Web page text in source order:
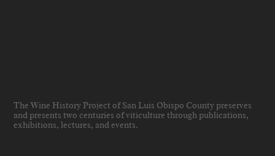
The Wine History Project of San Luis Obispo County preserves
and presents two centuries of viticulture through publications,
exhibitions, lectures, and events.